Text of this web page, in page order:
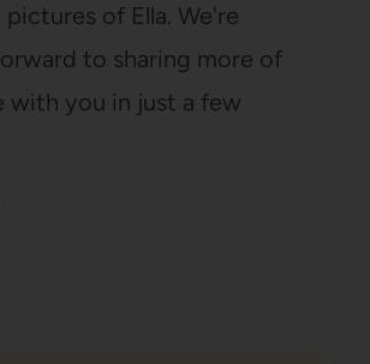
of Ella. We're
to sharing more of
with you in just a few